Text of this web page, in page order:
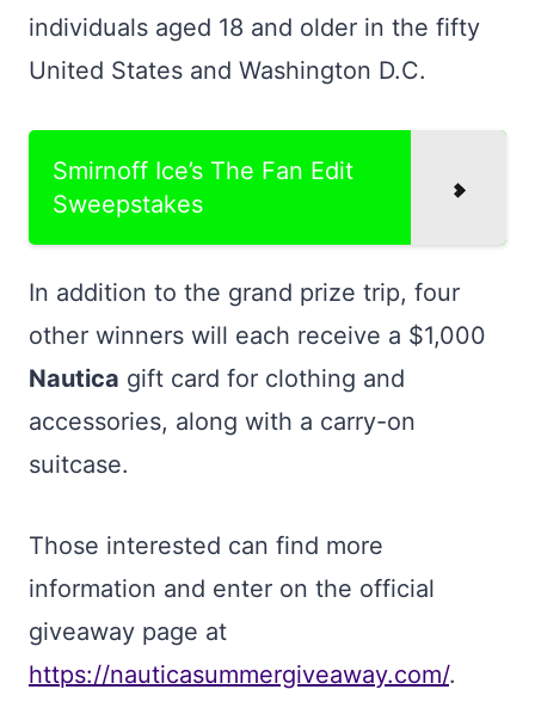
individuals aged 18 and older in the fifty
United States and Washington D.C.
Smirnoff Ice’s The Fan Edit
Sweepstakes
In addition to the grand prize trip, four
other winners will each receive a $1,000
Nautica gift card for clothing and
accessories, along with a carry-on
suitcase.
Those interested can find more
information and enter on the official
giveaway page at
https://nauticasummergiveaway.com/.